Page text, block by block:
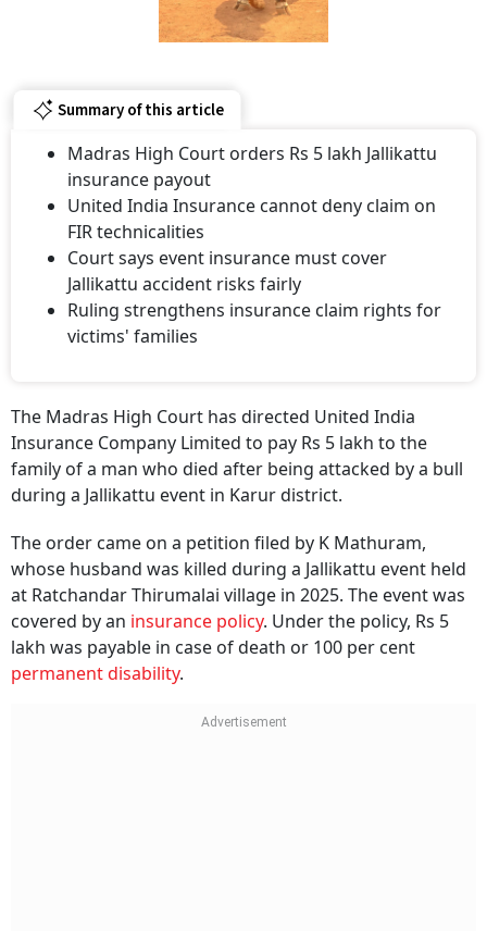
Summary of this article
Madras High Court orders Rs 5 lakh Jallikattu
insurance payout
United India Insurance cannot deny claim on
FIR technicalities
Court says event insurance must cover
Jallikattu accident risks fairly
Ruling strengthens insurance claim rights for
victims' families
The Madras High Court has directed United India
Insurance Company Limited to pay Rs 5 lakh to the
family of a man who died after being attacked by a bull
during a Jallikattu event in Karur district.
The order came on a petition filed by K Mathuram,
whose husband was killed during a Jallikattu event held
at Ratchandar Thirumalai village in 2025. The event was
covered by an insurance policy. Under the policy, Rs 5
lakh was payable in case of death or 100 per cent
permanent disability.